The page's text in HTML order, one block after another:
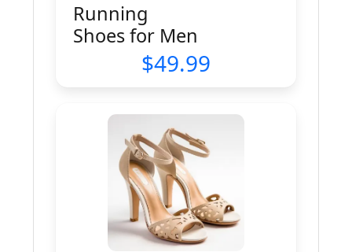
Running
Shoes for Men
49.99